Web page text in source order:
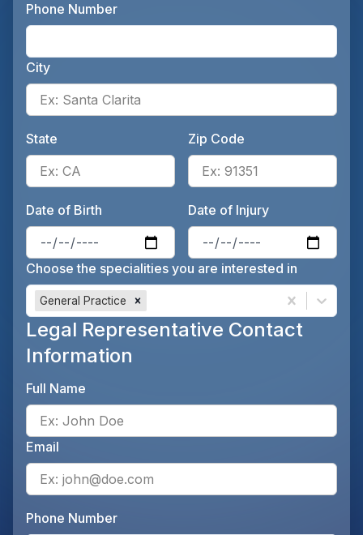
Phone Number
City
State
Enter the patient's state, for
Zip Code
Date of Birth
Enter the patient's date of
Date of Injury
Choose the specialities you are interested in
General Practice
Legal Representative Contact
Information
Full Name
Email
Phone Number